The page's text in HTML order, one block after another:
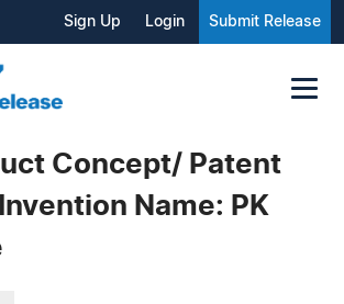
Sign Up Login Submit Release
Concept/ Patent
Name: PK